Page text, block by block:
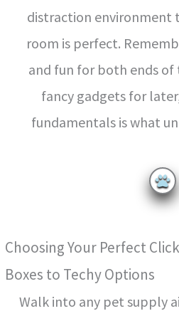
distraction environment
room is perfect.
and fun for both ends of
fancy gadgets for
fundamentals is what
Choosing Your Perfect
Boxes to Techy Options
Walk into any pet supply